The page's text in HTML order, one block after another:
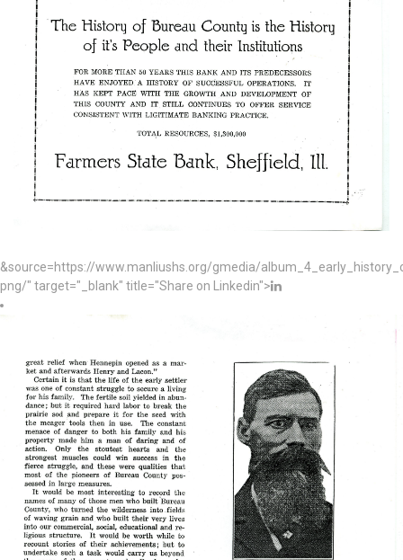
&source=https://www.manliushs.org/gmedia/
png/" target="_blank" title="Share on Linkedin">